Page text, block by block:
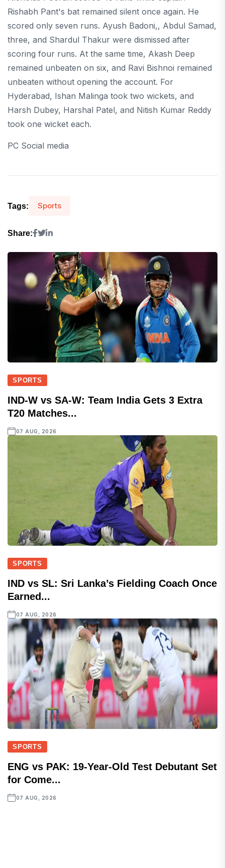
Rishabh Pant's bat remained silent once again. He
scored only seven runs. Ayush Badoni,, Abdul Samad,
three, and Shardul Thakur were dismissed after
scoring four runs. At the same time, Akash Deep
remained unbeaten on six, and Ravi Bishnoi remained
unbeaten without opening the account. For
Hyderabad, Ishan Malinga took two wickets, and
Harsh Dubey, Harshal Patel, and Nitish Kumar Reddy
took one wicket each.
PC Social media
Tags: Sports
Share:
SPORTS
IND-W vs SA-W: Team India Gets 3 Extra
T20 Matches...
07 AUG, 2026
SPORTS
IND vs SL: Sri Lanka’s Fielding Coach Once
Earned...
07 AUG, 2026
SPORTS
ENG vs PAK: 19-Year-Old Test Debutant Set
for Come...
07 AUG, 2026